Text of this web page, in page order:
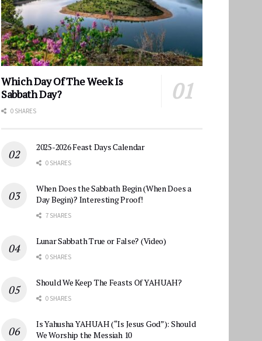
Which Day Of The Week Is
Sabbath Day?
0 SHARES
2025-2026 Feast Days Calendar
0 SHARES
When Does the Sabbath Begin (When Does a
Day Begin)? Interesting Proof!
7 SHARES
Lunar Sabbath True or False? (Video)
0 SHARES
Should We Keep The Feasts Of YAHUAH?
0 SHARES
Is Yahusha YAHUAH (“Is Jesus God”): Should
We Worship the Messiah 10